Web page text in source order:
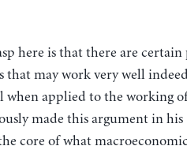
here is that there are certain
that may work very well
when applied to the working
made this argument in his
core of what